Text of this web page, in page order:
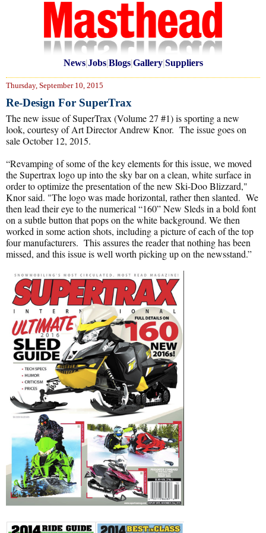
News|Jobs|Blogs|Gallery|Suppliers
Thursday, September 10, 2015
Re-Design For SuperTrax
The new issue of SuperTrax (Volume 27 #1) is sporting a new
look, courtesy of Art Director Andrew Knor. The issue goes on
sale October 12, 2015.
“Revamping of some of the key elements for this issue, we moved
the Supertrax logo up into the sky bar on a clean, white surface in
order to optimize the presentation of the new Ski-Doo Blizzard,"
Knor said. "The logo was made horizontal, rather then slanted. We
then lead their eye to the numerical “160” New Sleds in a bold font
on a subtle button that pops on the white background. We then
worked in some action shots, including a picture of each of the top
four manufacturers. This assures the reader that nothing has been
missed, and this issue is well worth picking up on the newsstand.”